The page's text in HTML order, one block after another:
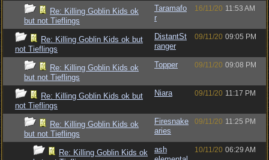
Re: Killing Goblin Kids ok
but not Tieflings
Taramafo
r
16/11/20 11:53 AM
Re: Killing Goblin Kids ok but
not Tieflings
DistantSt
ranger
09/11/20 09:05 PM
Re: Killing Goblin Kids ok
but not Tieflings
Topper 09/11/20 09:08 PM
Re: Killing Goblin Kids ok but
not Tieflings
Niara 09/11/20 11:17 PM
Re: Killing Goblin Kids ok
but not Tieflings
Firesnake
aries
09/11/20 11:25 PM
Re: Killing Goblin Kids ok
ash
10/11/20 06:29 AM